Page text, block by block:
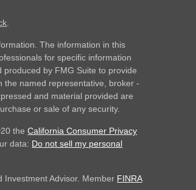
.
The information in this
for specific information
by FMG Suite to provide
the named representative, broker -
and material provided are
or sale of any security.
theCalifornia Consumer Privacy
data: Do not sell my personal
Investment Advisor. Member FINRA